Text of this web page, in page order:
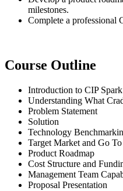
milestones.
Complete a professional
Course Outline
Introduction to CIP Spark
Understanding What
Problem Statement
Solution
Technology
Target Market and Go
Product Roadmap
Cost Structure and
Management Team
Proposal Presentation